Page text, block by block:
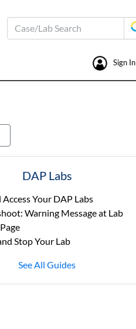
Search
Sign In
DAP Labs
Access Your DAP Labs
Warning Message at Lab
Stop Your Lab
See All Guides